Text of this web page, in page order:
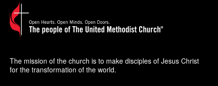
The mission of the church is to make disciples of Jesus Christ
for the transformation of the world.